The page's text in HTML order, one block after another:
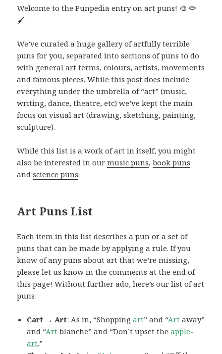
Welcome to the Punpedia entry on art puns! 🎨 ✏️
🖌️
We’ve curated a huge gallery of artfully terrible
puns for you, separated into sections of puns to do
with general art terms, colours, artists, movements
and famous pieces. While this post does include
everything under the umbrella of “art” (music,
writing, dance, theatre, etc) we’ve kept the main
focus on visual art (drawing, sketching, painting,
sculpture).
While this list is a work of art in itself, you might
also be interested in ourmusic puns,book puns
andscience puns.
Art Puns List
Each item in this list describes a pun or a set of
puns that can be made by applying a rule. If you
know of any puns about art that we’re missing,
please let us know in the comments at the end of
this page! Without further ado, here’s our list of art
puns:
Cart → Art: As in, “Shoppingart” and “Art away”
and “Art blanche” and “Don’t upset theapple-
art.”